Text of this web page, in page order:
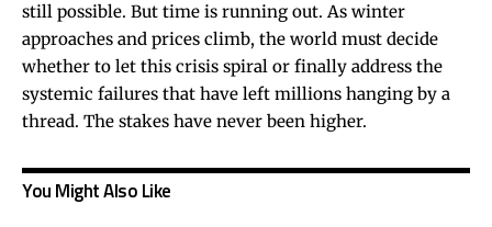
still possible. But time is running out. As winter
approaches and prices climb, the world must decide
whether to let this crisis spiral or finally address the
systemic failures that have left millions hanging by a
thread. The stakes have never been higher.
You Might Also Like